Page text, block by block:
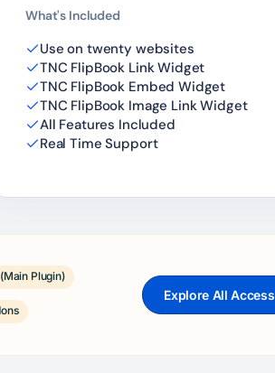
What's Included
Use on twenty websites
TNC FlipBook Link Widget
TNC FlipBook Embed Widget
TNC FlipBook Image Link Widget
All Features Included
Real Time Support
Plugin)
Explore All Access